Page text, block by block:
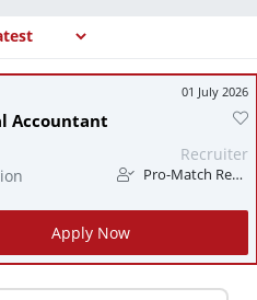
01 July 2026
Accountant
Recruiter
Pro-Match Recruitment
Apply Now